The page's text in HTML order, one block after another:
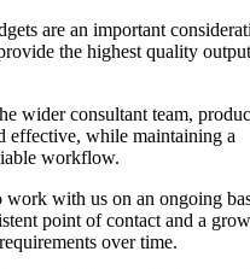
are an important
the highest quality
wider consultant team,
effective, while maintaining a
workflow.
work with us on an ongoing
point of contact and a
over time.